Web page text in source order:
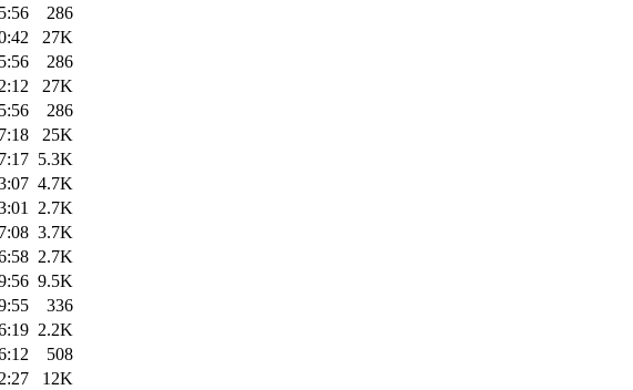
286
27K
286
27K
286
25K
5.3K
4.7K
2.7K
3.7K
2.7K
9.5K
336
2.2K
508
12K